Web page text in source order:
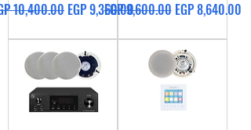
Price
10,400.00 Sale Price
EGP 9,360.00Regular Price
EGP 9,600.00 Sale Price
EGP 8,640.00